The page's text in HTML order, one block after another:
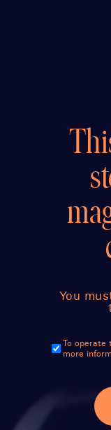
You
To operate
more